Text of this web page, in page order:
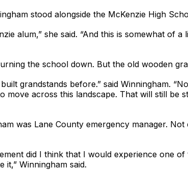
stood alongside the McKenzie High
alum,” she said. “And this is somewhat of
the school down. But the old wooden
grandstands before.” said Winningham.
across this landscape. That will still be
was Lane County emergency manager.
did I think that I would experience one of
Winningham said.